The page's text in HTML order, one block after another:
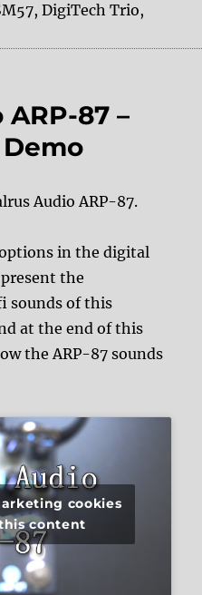
DigiTech Trio,
87 –
Audio ARP-87.
in the digital
the
sounds of this
at the end of this
the ARP-87 sounds
cookies
content